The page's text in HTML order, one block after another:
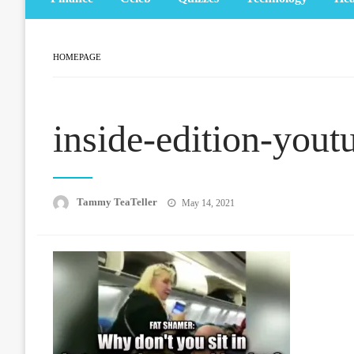
HOMEPAGE
inside-edition-
Tammy TeaTeller
Posted
May 14, 2021